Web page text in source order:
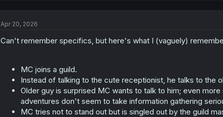
s
t
e
r
a
Apr 20, 2026
Can't remember specifics, but here's what I (vaguely)
MC joins a guild.
Instead of talking to the cute receptionist, he talks to the
Older guy is surprised MC wants to talk to him; even
adventures don't seem to take information gathering
MC tries not to stand out but is singled out by the guild